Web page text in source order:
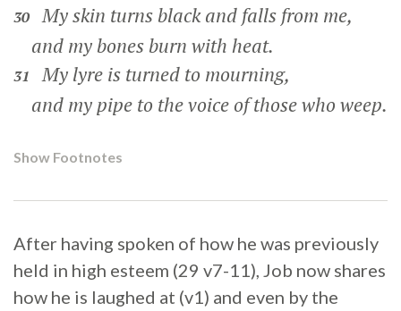
30 My skin turns black and falls from me,
and my bones burn with heat.
31
My lyre is turned to mourning,
and my pipe to the voice of those who weep.
Show Footnotes
After having spoken of how he was previously
held in high esteem (29 v7-11), Job now shares
how he is laughed at (v1) and even by the